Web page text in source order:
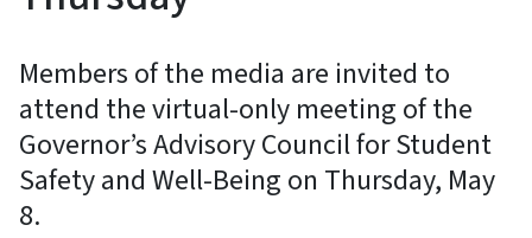
Members of the media are invited to
attend the virtual-only meeting of the
Governor’s Advisory Council for Student
Safety and Well-Being on Thursday, May
8.